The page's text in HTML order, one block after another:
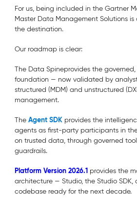
For us, being included in the Gartner
Master Data Management Solutions is
the destination.
Our roadmap is clear:
The Data Spineprovides the
foundation — now validated by
structured (MDM) and unstructured
management.
The Agent SDK provides the
agents as first-party participants in
on trusted data, through governed
guardrails.
Platform Version 2026.1 provides the
architecture — Studio, the Studio SDK,
codebase ready for the next decade.